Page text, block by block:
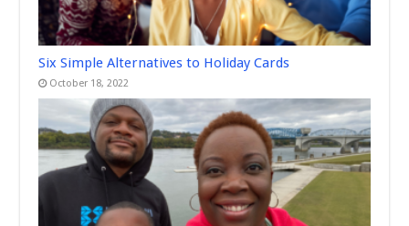
Six Simple Alternatives to Holiday Cards
October 18, 2022